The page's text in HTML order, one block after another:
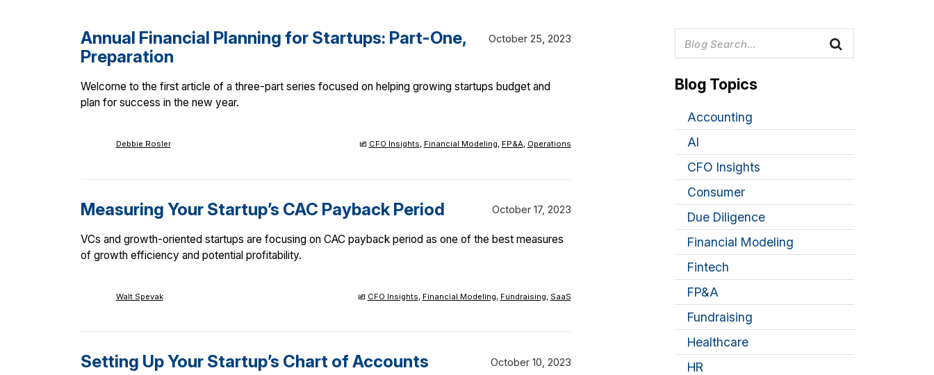
Annual Financial Planning for Startups: Part-One,
Preparation
October 25, 2023
Welcome to the first article of a three-part series focused on helping growing startups budget and
plan for success in the new year.
Debbie Rosler CFO Insights, Financial Modeling, FP&A, Operations
Measuring Your Startup’s CAC Payback Period October 17, 2023
VCs and growth-oriented startups are focusing on CAC payback period as one of the best measures
of growth efficiency and potential profitability.
Walt Spevak CFO Insights Financial Modeling Fundraising SaaS
Setting Up Your Startup’s Chart of Accounts October 10, 2023
Blog Topics
Accounting
AI
CFO Insights
Consumer
Due Diligence
Financial Modeling
Fintech
FP&A
Fundraising
Healthcare
HR